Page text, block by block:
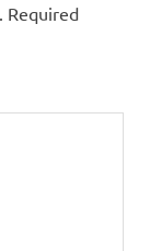
Required